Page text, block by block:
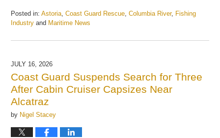
Posted in: Astoria,Coast Guard Rescue,Columbia River, Fishing
Industry and Maritime News
July
2026
pm
JULY 16, 2026
Coast Guard Suspends Search for Three
After Cabin Cruiser Capsizes Near
Alcatraz
by Nigel Stacey